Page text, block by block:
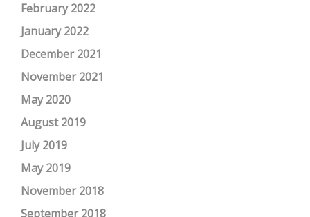
February 2022
January 2022
December 2021
November 2021
May 2020
August 2019
July 2019
May 2019
November 2018
September 2018